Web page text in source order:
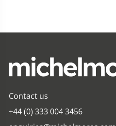
Contact us
+44 (0) 333 004 3456